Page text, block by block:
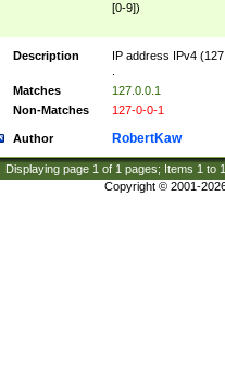
[0-9])
Description
IP address IPv4
Matches
127.0.0.1
Non-Matches
127-0-0-1
Author RobertKaw
Displaying page 1 of 1 pages; Items 1 to
Copyright © 2001-